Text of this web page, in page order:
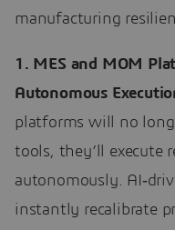
manufacturing
1. MES and MOM
Autonomous
platforms will no
tools, they’ll execute
autonomously.
instantly recalibrate